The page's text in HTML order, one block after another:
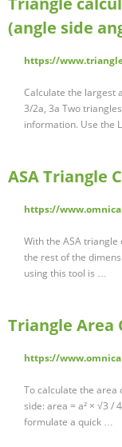
(angle side
https://
Calculate the largest
3/2a, 3a Two
information. Use the
ASA Triangle
https://
With the ASA
the rest of the
using this tool is …
Triangle Area
https://
To calculate the area
side: area = a² × √3 /
formulate a quick …